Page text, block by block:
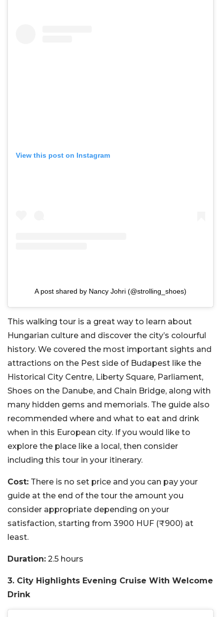
View this post on Instagram
A post shared by Nancy Johri (@strolling_shoes)
This walking tour is a great way to learn about
Hungarian culture and discover the city’s colourful
history. We covered the most important sights and
attractions on the Pest side of Budapest like the
Historical City Centre, Liberty Square, Parliament,
Shoes on the Danube, and Chain Bridge, along with
many hidden gems and memorials. The guide also
recommended where and what to eat and drink
when in this European city. If you would like to
explore the place like a local, then consider
including this tour in your itinerary.
Cost: There is no set price and you can pay your
guide at the end of the tour the amount you
consider appropriate depending on your
satisfaction, starting from 3900 HUF (₹900) at
least.
Duration: 2.5 hours
3. City Highlights Evening Cruise With Welcome
Drink